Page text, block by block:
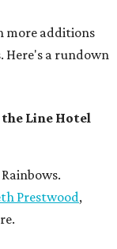
more additions
Here's a rundown
Line Hotel
Prestwood,